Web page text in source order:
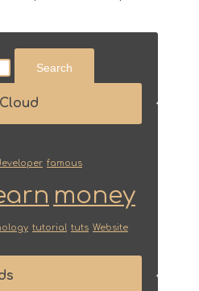
famous
money
tutorial tuts Website